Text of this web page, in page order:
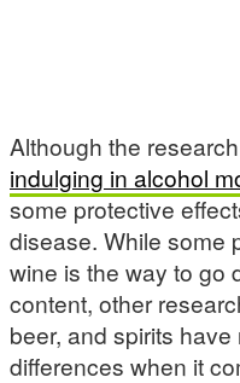
Although the
indulging in alcohol
some protective
disease. While some
wine is the way to go
content, other
beer, and spirits
differences when it